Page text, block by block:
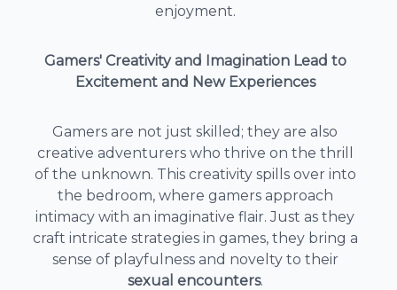
enjoyment.
Gamers' Creativity and Imagination Lead to
Excitement and New Experiences
Gamers are not just skilled; they are also
creative adventurers who thrive on the thrill
of the unknown. This creativity spills over into
the bedroom, where gamers approach
intimacy with an imaginative flair. Just as they
craft intricate strategies in games, they bring a
sense of playfulness and novelty to their
sexual encounters.